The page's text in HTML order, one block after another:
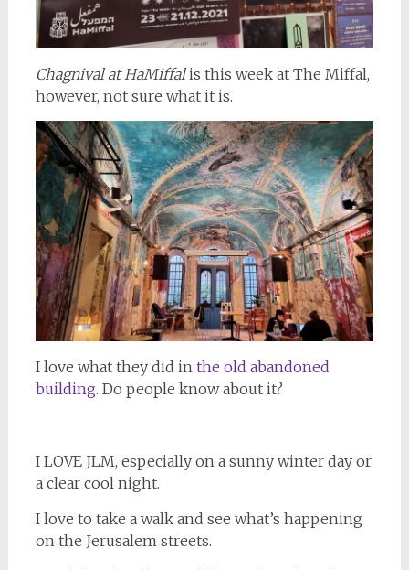
Chagnival at HaMiffal is this week at The Miffal,
however, not sure what it is.
I love what they did inthe old abandoned
building. Do people know about it?
I LOVE JLM, especially on a sunny winter day or
a clear cool night.
I love to take a walk and see what’s happening
on the Jerusalem streets.